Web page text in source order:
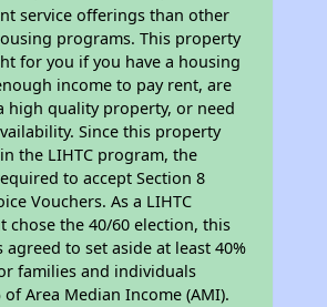
service offerings than other
programs. This property
for you if you have a housing
income to pay rent, are
high quality property, or need
Since this property
the LIHTC program, the
to accept Section 8
Vouchers. As a LIHTC
chose the 40/60 election, this
agreed to set aside at least 40%
families and individuals
of Area Median Income (AMI).